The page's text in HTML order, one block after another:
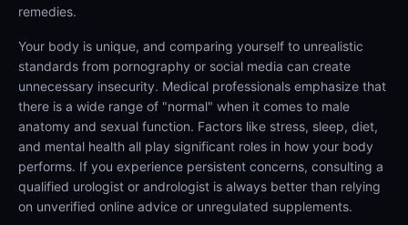
remedies.
Your body is unique, and comparing yourself to unrealistic
standards from pornography or social media can create
unnecessary insecurity. Medical professionals emphasize that
there is a wide range of "normal" when it comes to male
anatomy and sexual function. Factors like stress, sleep, diet,
and mental health all play significant roles in how your body
performs. If you experience persistent concerns, consulting a
qualified urologist or andrologist is always better than relying
on unverified online advice or unregulated supplements.